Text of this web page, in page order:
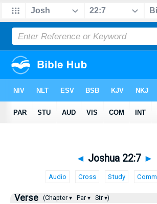
◄ Joshua 22:7 ►
Audio Cross Study Comm
Verse (Chapter ▾ Par ▾ Str ▾)